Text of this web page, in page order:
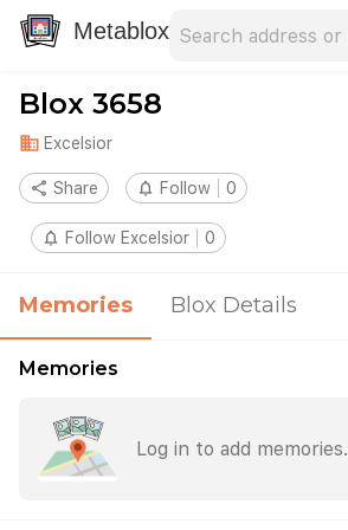
Metablox
Blox 3658
domain Excelsior
share Share notifications_none Follow 0
notifications_none Follow Excelsior 0
Memories Blox Details
Memories
Log in to add memories.